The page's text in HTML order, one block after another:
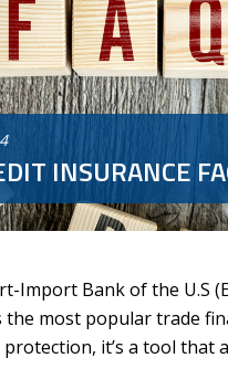
INSURANCE
Import Bank of the U.S
the most popular trade
it’s a tool that